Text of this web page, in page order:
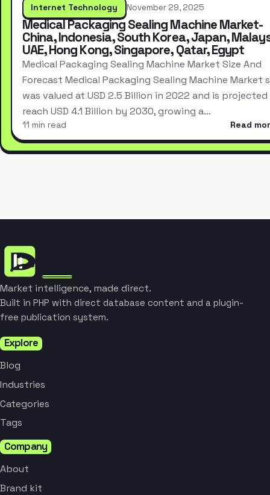
Internet Technology November 29, 2025
Medical Packaging Sealing Machine Market-
China, Indonesia, South Korea, Japan,
UAE, Hong Kong, Singapore, Qatar, Egypt
Medical Packaging Sealing Machine Market Size And
Forecast Medical Packaging Sealing Machine Market
was valued at USD 2.5 Billion in 2022 and is
reach USD 4.1 Billion by 2030, growing a…
11 min read Read
Market intelligence, made direct.
Built in PHP with direct database content and a plugin-
free publication system.
Explore
Blog
Industries
Categories
Tags
Company
About
Brand kit